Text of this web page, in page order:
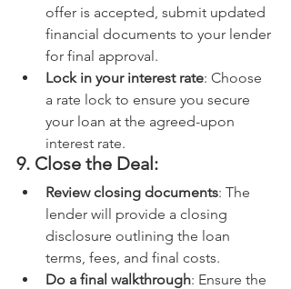
offer is accepted, submit updated
financial documents to your lender
for final approval.
Lock in your interest rate: Choose
a rate lock to ensure you secure
your loan at the agreed-upon
interest rate.
9. Close the Deal:
Review closing documents: The
lender will provide a closing
disclosure outlining the loan
terms, fees, and final costs.
Do a final walkthrough: Ensure the